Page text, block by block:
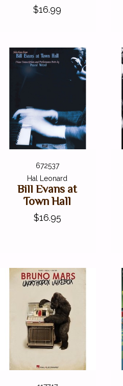
$16.99
672537
Hal Leonard
Bill Evans at
Town Hall
$16.95